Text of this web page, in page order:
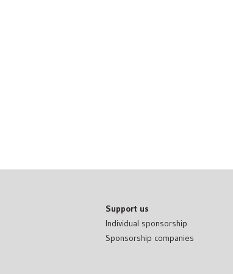
Support us
Individual sponsorship
Sponsorship companies